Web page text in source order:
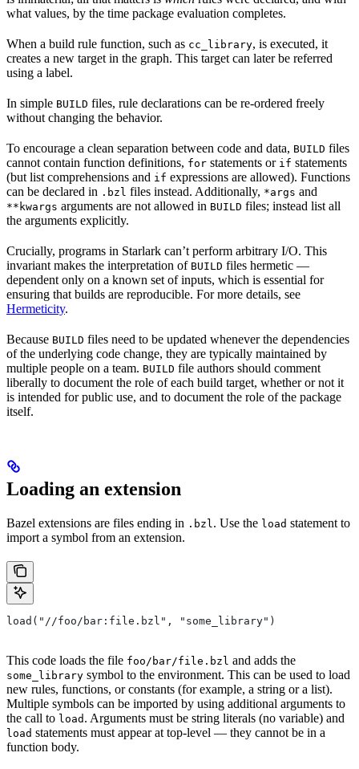
what values, by the time package evaluation completes.
When a build rule function, such as cc_library, is executed, it
creates a new target in the graph. This target can later be referred
using a label.
In simple BUILD files, rule declarations can be re-ordered freely
without changing the behavior.
To encourage a clean separation between code and data, BUILD files
cannot contain function definitions, for statements or if statements
(but list comprehensions and if expressions are allowed). Functions
can be declared in .bzl files instead. Additionally, *args and
**kwargs arguments are not allowed in BUILD files; instead list all
the arguments explicitly.
Crucially, programs in Starlark can’t perform arbitrary I/O. This
invariant makes the interpretation of BUILD files hermetic —
dependent only on a known set of inputs, which is essential for
ensuring that builds are reproducible. For more details, see
Hermeticity.
Because BUILD files need to be updated whenever the dependencies
of the underlying code change, they are typically maintained by
multiple people on a team. BUILD file authors should comment
liberally to document the role of each build target, whether or not it
is intended for public use, and to document the role of the package
itself.
Loading an extension
Bazel extensions are files ending in .bzl . Use the load statement to
import a symbol from an extension.
load("//foo/bar:file.bzl", "some_library")
This code loads the file foo/bar/file.bzl and adds the
some_library symbol to the environment. This can be used to load
new rules, functions, or constants (for example, a string or a list).
Multiple symbols can be imported by using additional arguments to
the call to load . Arguments must be string literals (no variable) and
load statements must appear at top-level — they cannot be in a
function body.